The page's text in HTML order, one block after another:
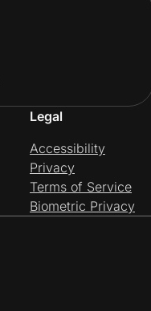
Legal
Accessibility
Privacy
Terms of Service
Biometric Privacy